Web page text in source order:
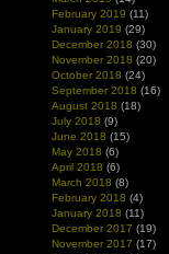
February 2019 (11)
January 2019 (29)
December 2018 (30)
November 2018 (20)
October 2018 (24)
September 2018 (16)
August 2018 (18)
July 2018 (9)
June 2018 (15)
May 2018 (6)
April 2018 (6)
March 2018 (8)
February 2018 (4)
January 2018 (11)
December 2017 (19)
November 2017 (17)